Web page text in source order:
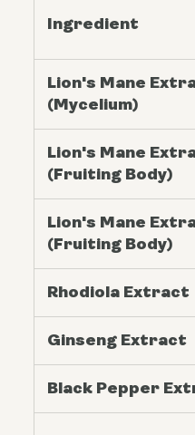
Ingredient
Lion's Mane
(Mycelium)
Lion's Mane
(Fruiting Body)
Lion's Mane
(Fruiting Body)
Rhodiola Extract
Ginseng Extract
Black Pepper